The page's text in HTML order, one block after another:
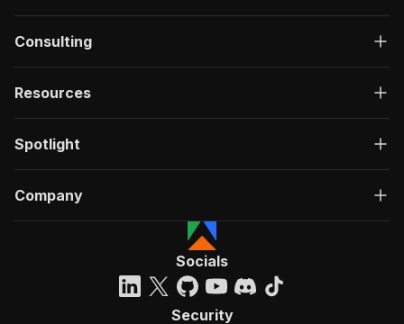
Consulting
Resources
Spotlight
Company
Socials
Security